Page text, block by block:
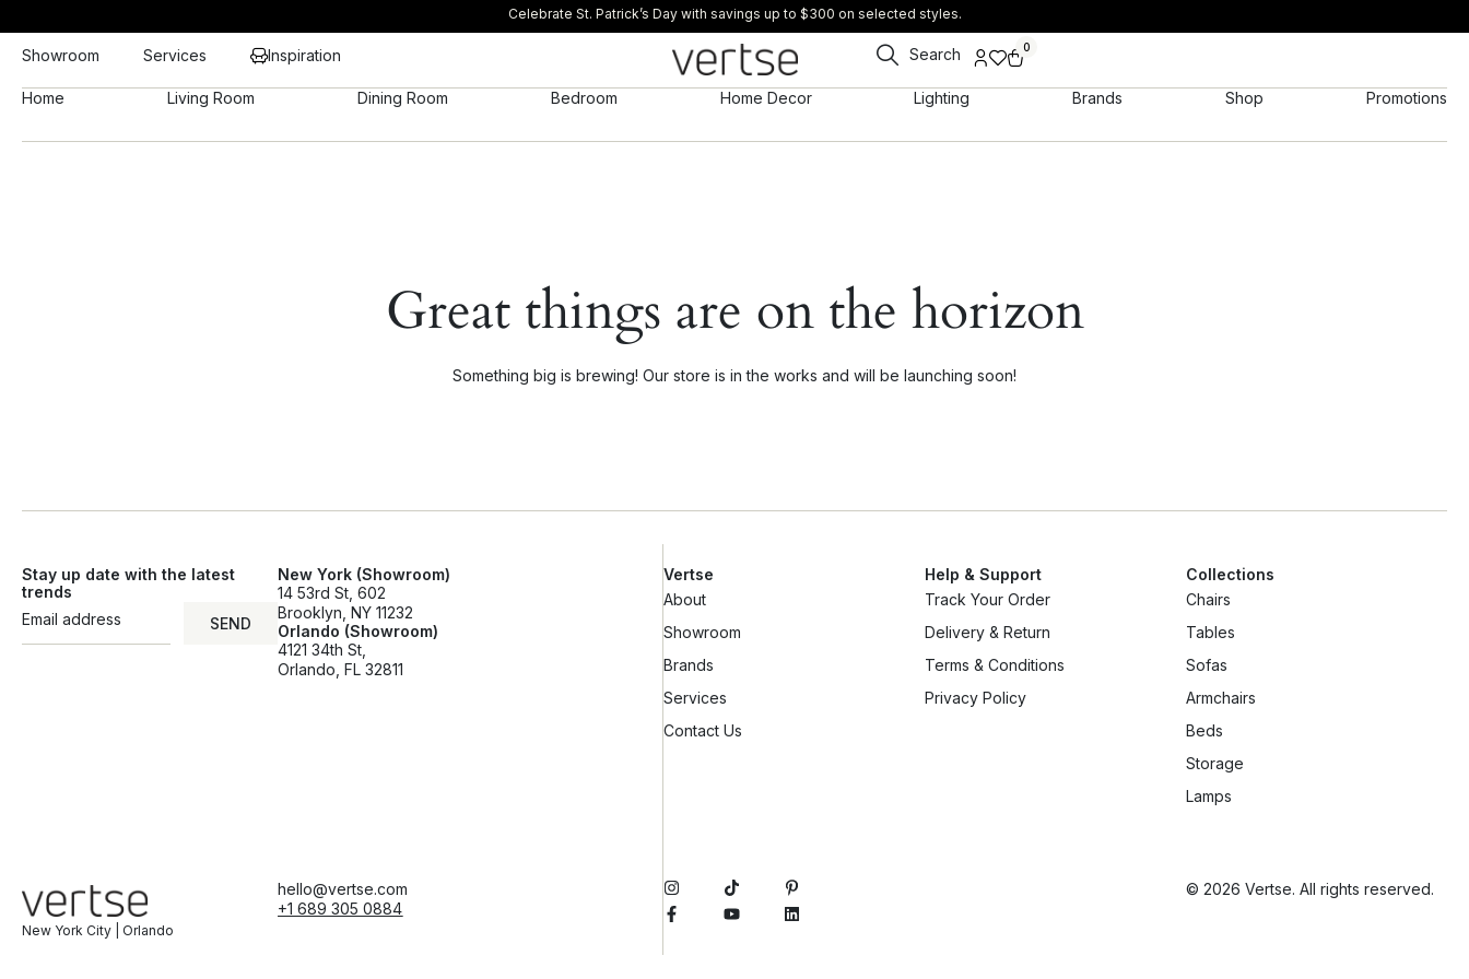
Celebrate St. Patrick’s Day with savings up to $300 on selected styles.
Showroom Services Inspiration Search 0
Home Living Room Dining Room Bedroom Home Decor Lighting Brands Shop Promotions
Great things are on the horizon
Something big is brewing! Our store is in the works and will be launching soon!
Stay up date with the latest
trends
SEND
SEND
New York (Showroom)
14 53rd St, 602
Brooklyn, NY 11232
Orlando (Showroom)
4121 34th St,
Orlando, FL 32811
Vertse
About
Showroom
Brands
Services
Contact Us
Help & Support
Track Your Order
Delivery & Return
Terms & Conditions
Privacy Policy
Collections
Chairs
Tables
Sofas
Armchairs
Beds
Storage
Lamps
New York City | Orlando
hello@vertse.com
+1 689 305 0884
© 2026 Vertse. All rights reserved.